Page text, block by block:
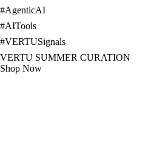
#AgenticAI
#AITools
#VERTUSignals
VERTU SUMMER CURATION
Shop Now